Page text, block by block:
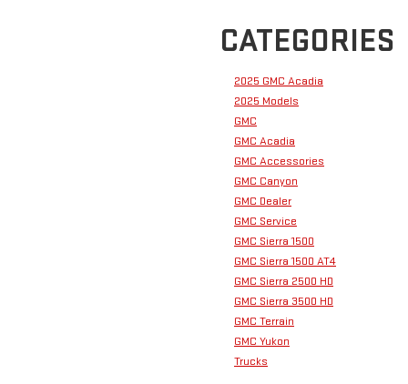
CATEGORIES
2025 GMC Acadia
2025 Models
GMC
GMC Acadia
GMC Accessories
GMC Canyon
GMC Dealer
GMC Service
GMC Sierra 1500
GMC Sierra 1500 AT4
GMC Sierra 2500 HD
GMC Sierra 3500 HD
GMC Terrain
GMC Yukon
Trucks